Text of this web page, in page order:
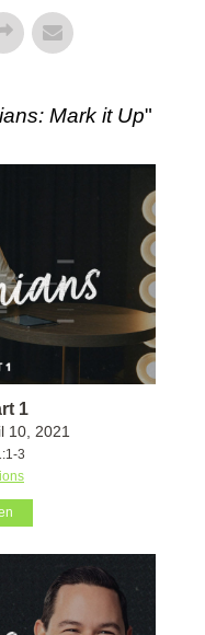
Mark it Up"
1
10, 2021
3